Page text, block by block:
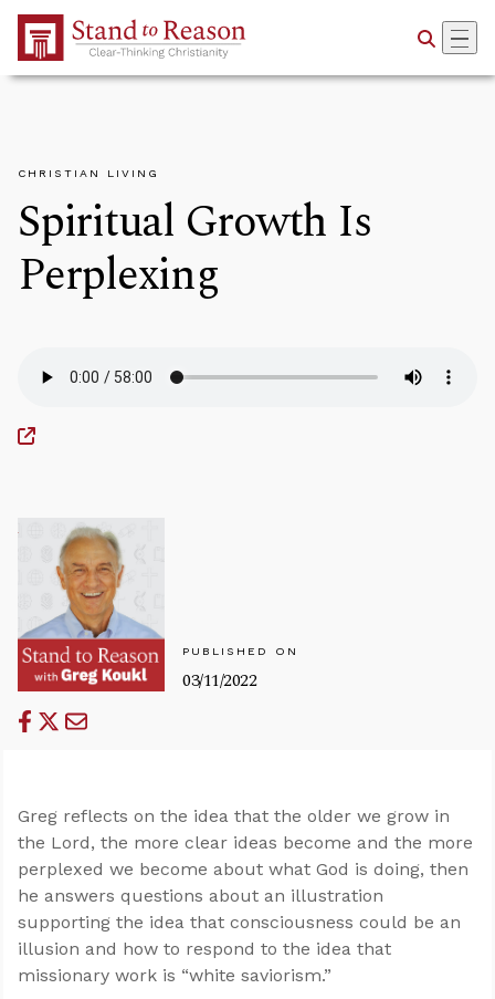
Skip to Main Content
CHRISTIAN LIVING
Spiritual Growth Is
Perplexing
PUBLISHED ON
03/11/2022
Greg reflects on the idea that the older we grow in
the Lord, the more clear ideas become and the more
perplexed we become about what God is doing, then
he answers questions about an illustration
supporting the idea that consciousness could be an
illusion and how to respond to the idea that
missionary work is “white saviorism.”